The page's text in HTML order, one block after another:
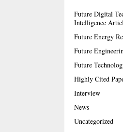
Future Digital
Intelligence
Future Energy
Future
Future
Highly Cited
Interview
News
Uncategorized